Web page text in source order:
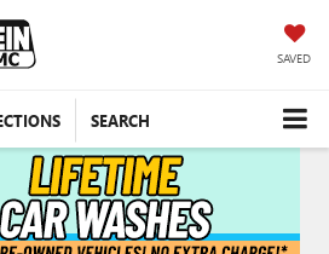
SAVED
SEARCH